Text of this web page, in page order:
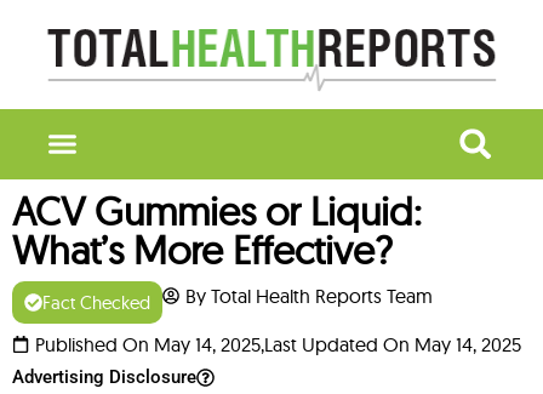
ACV Gummies or Liquid:
What’s More Effective?
Fact Checked
By Total Health Reports Team
Published On May 14, 2025,Last Updated On May 14, 2025
Advertising Disclosure